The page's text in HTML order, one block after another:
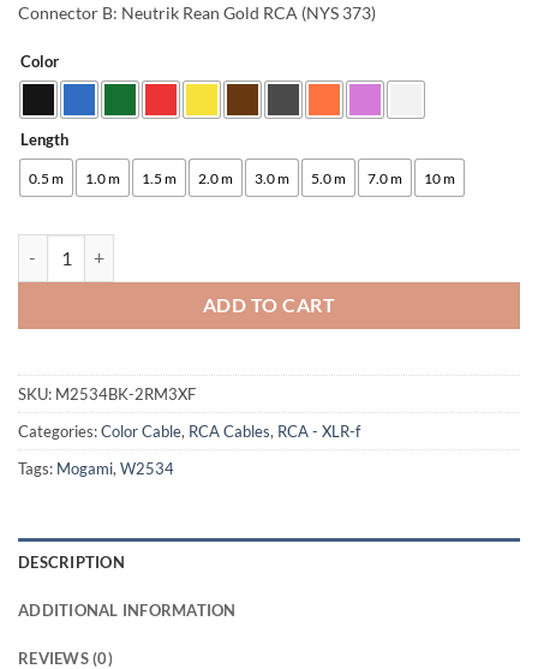
Connector B: Neutrik Rean Gold RCA (NYS 373)
Color
Length
0.5 m 1.0 m 1.5 m 2.0 m 3.0 m 5.0 m 7.0 m 10 m
ADD TO CART
Alternative:
SKU: M2534BK-2RM3XF
Categories:Color Cable, RCA Cables, RCA - XLR-f
Tags: Mogami, W2534
DESCRIPTION
ADDITIONAL INFORMATION
REVIEWS (0)